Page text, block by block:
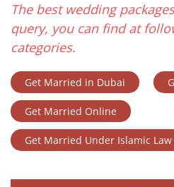
The best wedding
query, you can find at
categories.
Get Married in Dubai
Get Married Online
Get Married Under Islamic Law